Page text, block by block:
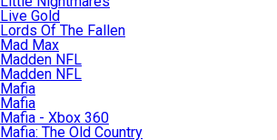
Live Gold
Lords Of The Fallen
Mad Max
Madden NFL
Madden NFL
Mafia
Mafia
Mafia - Xbox 360
Mafia: The Old Country